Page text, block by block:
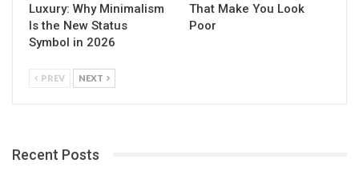
Luxury: Why Minimalism
Is the New Status
Symbol in 2026
That Make You Look
Poor
PREV NEXT
Recent Posts